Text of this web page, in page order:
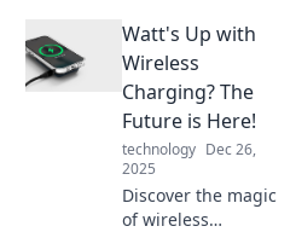
charging! Explore
how Zap! is
revolutionizing the
way we power our
devices—
unplugged and
unlimited.
Watt's Up with
Wireless
Charging? The
Future is Here!
technology Dec 26,
2025
Discover the magic
of wireless